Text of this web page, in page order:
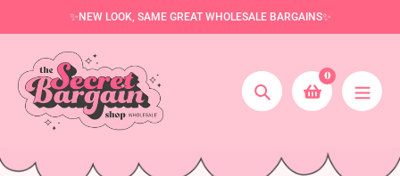
to
✨NEW LOOK, SAME GREAT WHOLESALE BARGAINS✨
Search
0